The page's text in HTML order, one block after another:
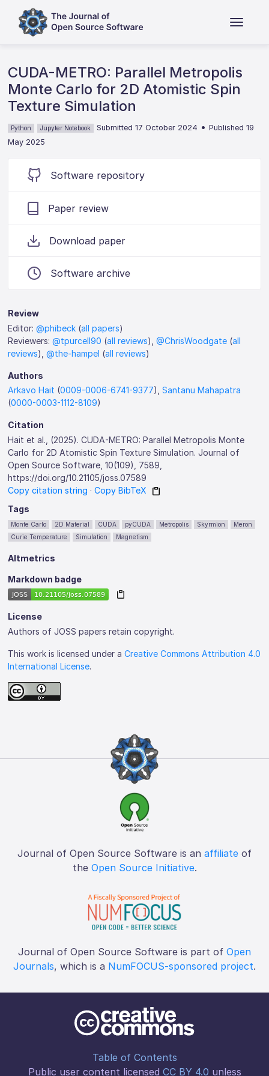
CUDA-METRO: Parallel Metropolis
Monte Carlo for 2D Atomistic Spin
Texture Simulation
Python Jupyter Notebook Submitted 17 October 2024 •Published 19
May 2025
Software repository
Paper review
Download paper
Software archive
Review
Editor:@phibeck (all papers)
Reviewers:@tpurcell90 (all reviews),@ChrisWoodgate (all
reviews),@the-hampel (all reviews)
Authors
Arkavo Hait (0009-0006-6741-9377),Santanu Mahapatra
(0000-0003-1112-8109)
Citation
Hait et al., (2025). CUDA-METRO: Parallel Metropolis Monte
Carlo for 2D Atomistic Spin Texture Simulation. Journal of
Open Source Software, 10(109), 7589,
https://doi.org/10.21105/joss.07589
Copy citation string ·Copy BibTeX
Tags
Monte Carlo 2D Material CUDA pyCUDA Metropolis Skyrmion
Meron
Curie Temperature
Simulation Magnetism
Altmetrics
Markdown badge
License
Authors of JOSS papers retain copyright.
This work is licensed under aCreative Commons Attribution 4.0
International License.
Journal of Open Source Software is an affiliate of
the Open Source Initiative.
Journal of Open Source Software is part of Open
Journals, which is a NumFOCUS-sponsored project.
Table of Contents
Public user content licensed CC BY 4.0 unless